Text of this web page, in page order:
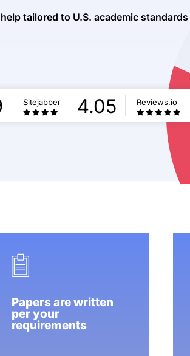
tailored to U.S. academic
Sitejabber 4.05 Reviews.io
Papers are written
per your
requirements